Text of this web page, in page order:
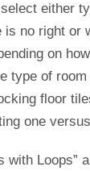
either
is no right or
on
type of
floor
one
with Loops”